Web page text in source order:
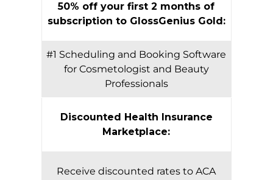
50% off your first 2 months of
subscription to GlossGenius Gold:
#1 Scheduling and Booking Software
for Cosmetologist and Beauty
Professionals
Discounted Health Insurance
Marketplace:
Receive discounted rates to ACA